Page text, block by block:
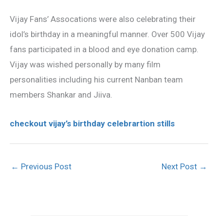
Vijay Fans’ Assocations were also celebrating their
idol’s birthday in a meaningful manner. Over 500 Vijay
fans participated in a blood and eye donation camp.
Vijay was wished personally by many film
personalities including his current Nanban team
members Shankar and Jiiva.
checkout vijay’s birthday celebrartion stills
← Previous Post Next Post →